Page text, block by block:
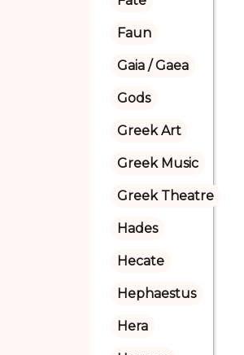
Faun
Gaia / Gaea
Gods
Greek Art
Greek Music
Greek Theatre
Hades
Hecate
Hephaestus
Hera